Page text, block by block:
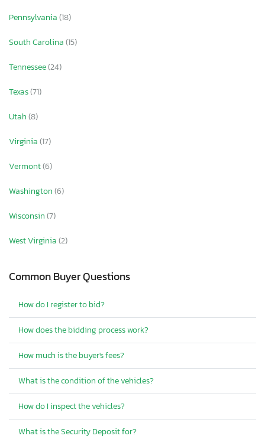
Pennsylvania(18)
South Carolina(15)
Tennessee(24)
Texas(71)
Utah(8)
Virginia(17)
Vermont(6)
Washington(6)
Wisconsin(7)
West Virginia(2)
Common Buyer Questions
How do I register to bid?
How does the bidding process work?
How much is the buyer's fees?
What is the condition of the vehicles?
How do I inspect the vehicles?
What is the Security Deposit for?